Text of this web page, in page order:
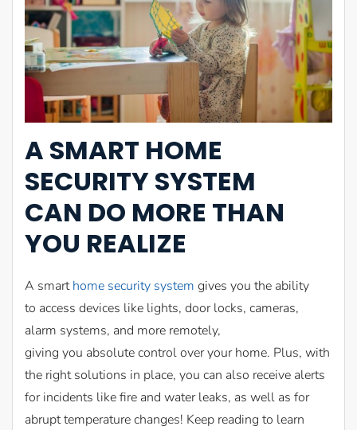
A SMART HOME
SECURITY SYSTEM
CAN DO MORE THAN
YOU REALIZE
A smarthome security system gives you the ability
to access devices like lights, door locks, cameras,
alarm systems, and more remotely,
giving you absolute control over your home. Plus, with
the right solutions in place, you can also receive alerts
for incidents like fire and water leaks, as well as for
abrupt temperature changes! Keep reading to learn